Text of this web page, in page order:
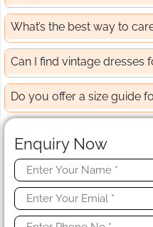
What’s the best way to
Can I find vintage dresses
Do you offer a size guide
Enquiry Now